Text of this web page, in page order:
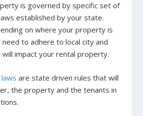
is governed by specific set of
established by your state.
on where your property is
to adhere to local city and
impact your rental property.
are state driven rules that will
the property and the tenants in